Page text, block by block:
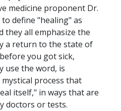
medicine proponent Dr.
define "healing" as
they all emphasize the
a return to the state of
you got sick,
use the word, is
process that
itself," in ways that are
doctors or tests.